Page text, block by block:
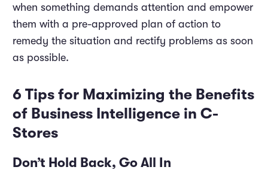
when something demands attention and empower
them with a pre-approved plan of action to
remedy the situation and rectify problems as soon
as possible.
6 Tips for Maximizing the Benefits
of Business Intelligence in C-
Stores
Don’t Hold Back, Go All In